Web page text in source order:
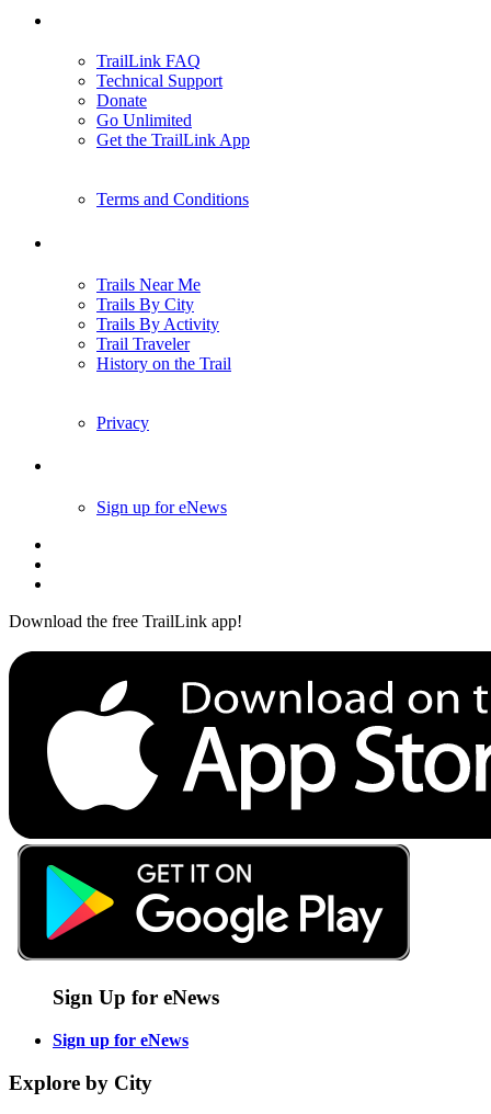
TrailLink FAQ
Technical Support
Donate
Go Unlimited
Get the TrailLink App
Terms and Conditions
Trails Near Me
Trails By City
Trails By Activity
Trail Traveler
History on the Trail
Privacy
Sign up for eNews
Download the free TrailLink app!
Sign Up for eNews
Sign up for eNews
Explore by City